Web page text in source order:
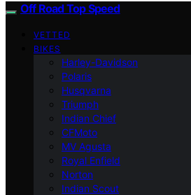
Off Road Top Speed
VETTED
BIKES
Harley-Davidson
Polaris
Husqvarna
Triumph
Indian Chief
CFMoto
MV Agusta
Royal Enfield
Norton
Indian Scout